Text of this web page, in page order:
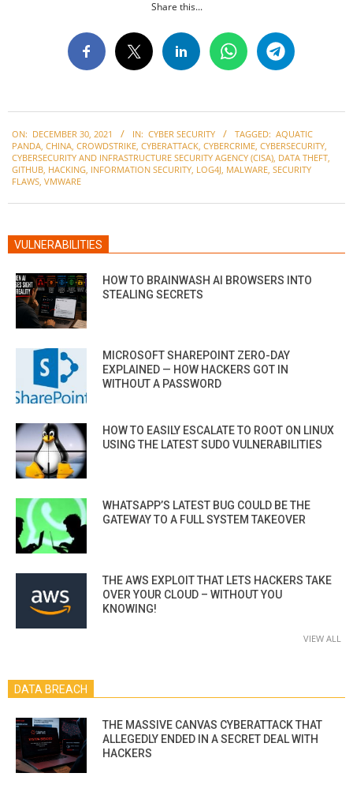
Share this...
12-
30
ON: DECEMBER 30, 2021 IN: CYBER SECURITY TAGGED: AQUATIC
PANDA CHINA CROWDSTRIKE CYBERATTACK CYBERCRIME CYBERSECURITY
CYBERSECURITY AND INFRASTRUCTURE SECURITY AGENCY (CISA) DATA THEFT
GITHUB HACKING INFORMATION SECURITY LOG4J MALWARE SECURITY
FLAWS VMWARE
VULNERABILITIES
HOW TO BRAINWASH AI BROWSERS INTO
STEALING SECRETS
MICROSOFT SHAREPOINT ZERO-DAY
EXPLAINED — HOW HACKERS GOT IN
WITHOUT A PASSWORD
HOW TO EASILY ESCALATE TO ROOT ON LINUX
USING THE LATEST SUDO VULNERABILITIES
WHATSAPP’S LATEST BUG COULD BE THE
GATEWAY TO A FULL SYSTEM TAKEOVER
THE AWS EXPLOIT THAT LETS HACKERS TAKE
OVER YOUR CLOUD – WITHOUT YOU
KNOWING!
VIEW ALL
DATA BREACH
THE MASSIVE CANVAS CYBERATTACK THAT
ALLEGEDLY ENDED IN A SECRET DEAL WITH
HACKERS